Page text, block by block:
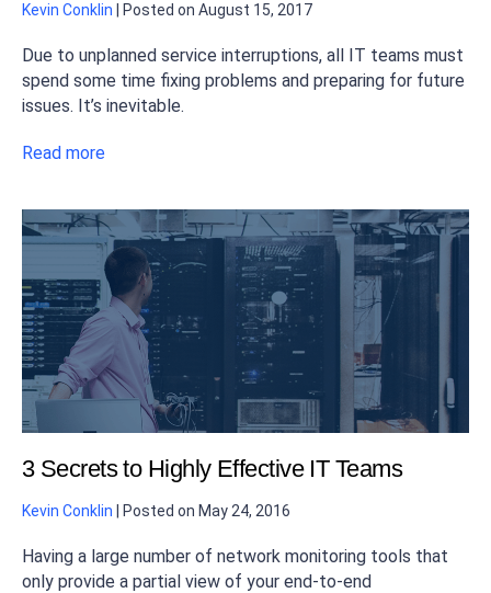
Kevin Conklin Posted on August 15, 2017
Due to unplanned service interruptions, all IT teams must
spend some time fixing problems and preparing for future
issues. It’s inevitable.
Read more
3 Secrets to Highly Effective IT Teams
Kevin Conklin Posted on May 24, 2016
Having a large number of network monitoring tools that
only provide a partial view of your end-to-end